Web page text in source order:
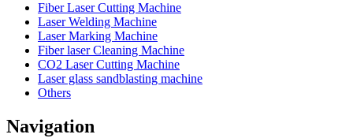
Fiber Laser Cutting Machine
Laser Welding Machine
Laser Marking Machine
Fiber laser Cleaning Machine
CO2 Laser Cutting Machine
Laser glass sandblasting machine
Others
Navigation